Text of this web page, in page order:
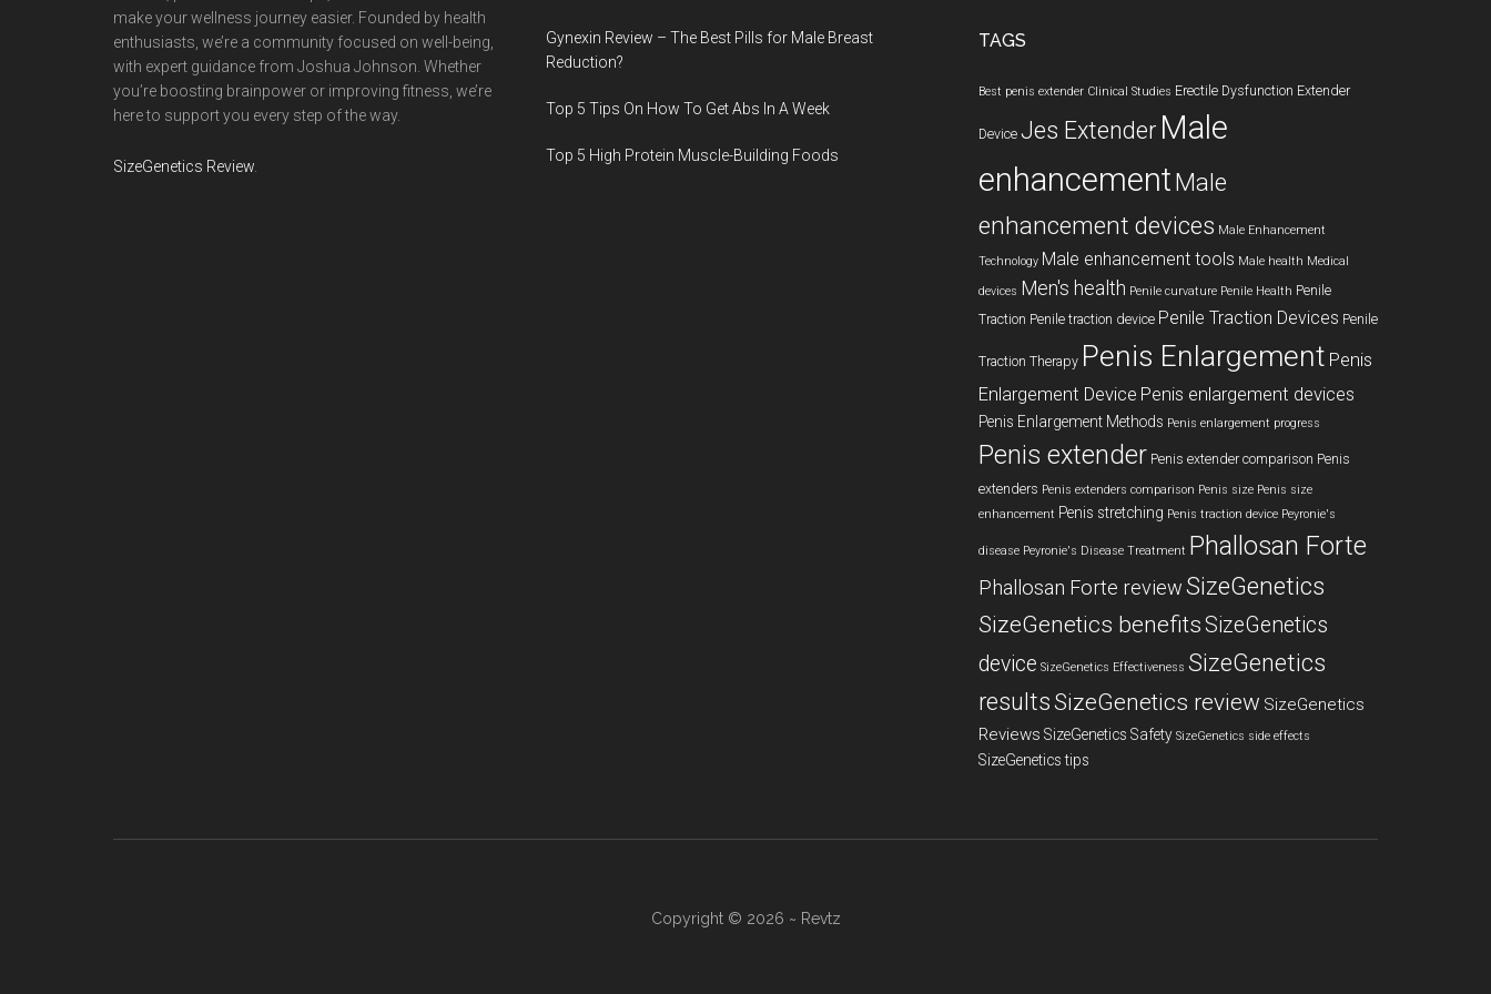
make your wellness journey easier. Founded by health
enthusiasts, we’re a community focused on well-being,
with expert guidance from Joshua Johnson. Whether
you’re boosting brainpower or improving fitness, we’re
here to support you every step of the way.
SizeGenetics Review
Gynexin Review – The Best Pills for Male Breast
Reduction?
Top 5 Tips On How To Get Abs In A Week
Top 5 High Protein Muscle-Building Foods
TAGS
Best penis extender Clinical Studies Erectile Dysfunction Extender
Device Jes Extender Male
enhancement Male
enhancement devices Male Enhancement
Technology Male enhancement tools Male health Medical
devices Men's health Penile curvature Penile Health Penile
Traction Penile traction device Penile Traction Devices Penile
Traction Therapy Penis Enlargement Penis
Enlargement Device Penis enlargement devices
Penis Enlargement Methods Penis enlargement progress
Penis extender Penis extender comparison Penis
extenders Penis extenders comparison Penis size Penis size
enhancement Penis stretching Penis traction device Peyronie's
disease Peyronie's Disease Treatment Phallosan Forte
Phallosan Forte reviewSizeGenetics
SizeGenetics benefitsSizeGenetics
device SizeGenetics Effectiveness SizeGenetics
results SizeGenetics review SizeGenetics
Reviews SizeGenetics Safety SizeGenetics side effects
SizeGenetics tips
Copyright © 2026 ~ Revtz